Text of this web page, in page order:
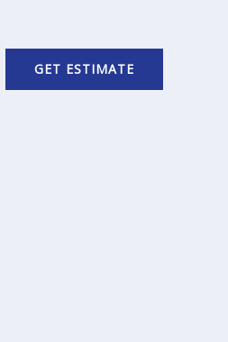
GET ESTIMATE